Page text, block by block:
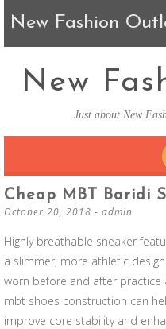
New Fashion
New
Just about New
Cheap MBT Baridi
October 20, 2018 - admin
Highly breathable sneaker
a slimmer, more athletic
worn before and after
mbt shoes construction can
improve core stability and